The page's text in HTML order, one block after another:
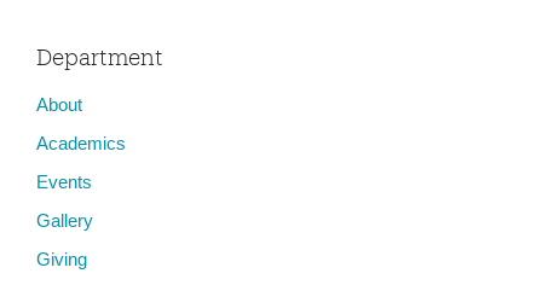
Department
About
Academics
Events
Gallery
Giving